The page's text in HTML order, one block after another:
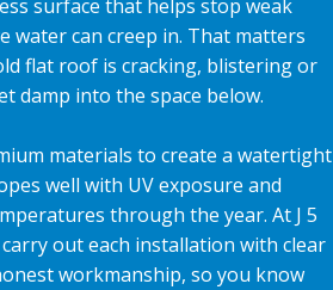
surface that helps stop weak
water can creep in. That matters
flat roof is cracking, blistering or
damp into the space below.
materials to create a watertight
well with UV exposure and
through the year. At J 5
out each installation with clear
workmanship, so you know